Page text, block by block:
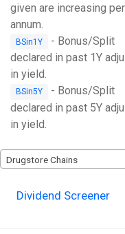
given are increasing
annum.
BSin1Y
- Bonus/Split
declared in past 1Y
in yield.
BSin5Y
- Bonus/Split
declared in past 5Y
in yield.
Drugstore Chains
Dividend Screener